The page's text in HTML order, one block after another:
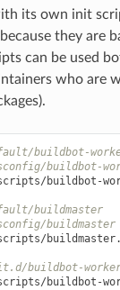
its own init
they are
can be used
who are
buildbot-
buildbot-
buildbot-
buildmaster
buildmaster
buildbot-
buildbot-